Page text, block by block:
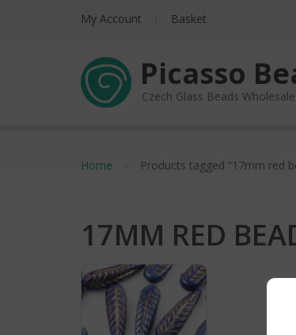
My Account Basket
Picasso
Czech Glass Beads
Home Products tagged “17mm red
17MM RED